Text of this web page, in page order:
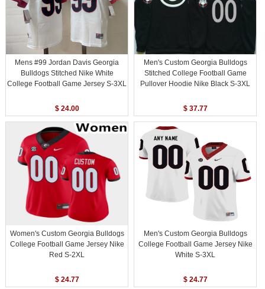
Mens #99 Jordan Davis Georgia
Bulldogs Stitched Nike White
College Football Game Jersey S-3XL
$ 24.00
Men's Custom Georgia Bulldogs
Stitched College Football Game
Pullover Hoodie Nike Black S-3XL
$ 37.77
Women's Custom Georgia Bulldogs
College Football Game Jersey Nike
Red S-2XL
$ 24.77
Men's Custom Georgia Bulldogs
College Football Game Jersey Nike
White S-3XL
$ 24.77